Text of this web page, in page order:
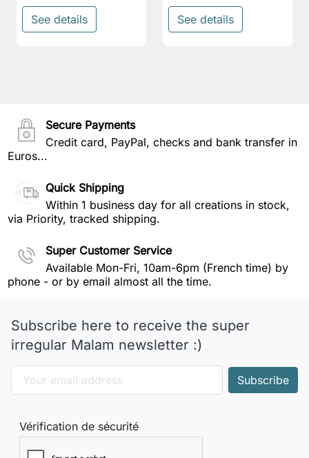
See details See details
Secure Payments
Credit card, PayPal, checks and bank transfer in
Euros...
Quick Shipping
Within 1 business day for all creations in stock,
via Priority, tracked shipping.
Super Customer Service
Available Mon-Fri, 10am-6pm (French time) by
phone - or by email almost all the time.
Subscribe here to receive the super
irregular Malam newsletter :)
Vérification de sécurité